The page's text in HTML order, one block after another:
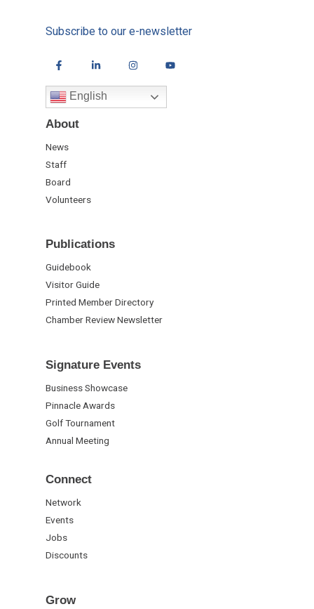
Subscribe to our e-newsletter
English
About
News
Staff
Board
Volunteers
Publications
Guidebook
Visitor Guide
Printed Member Directory
Chamber Review Newsletter
Signature Events
Business Showcase
Pinnacle Awards
Golf Tournament
Annual Meeting
Connect
Network
Events
Jobs
Discounts
Grow